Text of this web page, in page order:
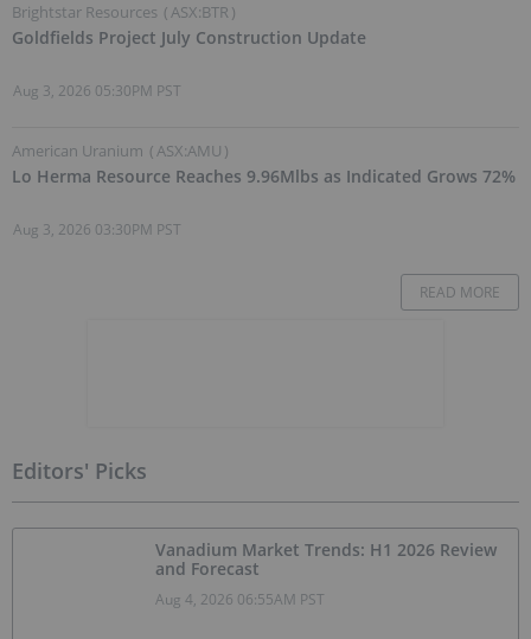
Brightstar Resources (ASX:BTR )
Goldfields Project July Construction Update
Aug 3, 2026 05:30PM PST
American Uranium (ASX:AMU )
Lo Herma Resource Reaches 9.96Mlbs as Indicated Grows 72%
Aug 3, 2026 03:30PM PST
READ MORE
Editors' Picks
Vanadium Market Trends: H1 2026 Review
and Forecast
Aug 4, 2026 06:55AM PST